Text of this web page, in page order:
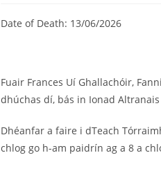
Date of Death: 13/06/2026
Fuair Frances Uí Ghallachóir,
dhúchas dí, bás in Ionad
Dhéanfar a faire i dTeach
chlog go h-am paidrín ag a 8 a